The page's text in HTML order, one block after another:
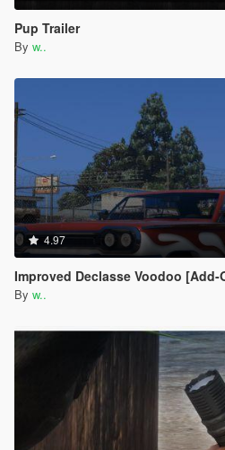
Pup Trailer
By w..
4.97
Improved Declasse Voodoo [Add-
By w..